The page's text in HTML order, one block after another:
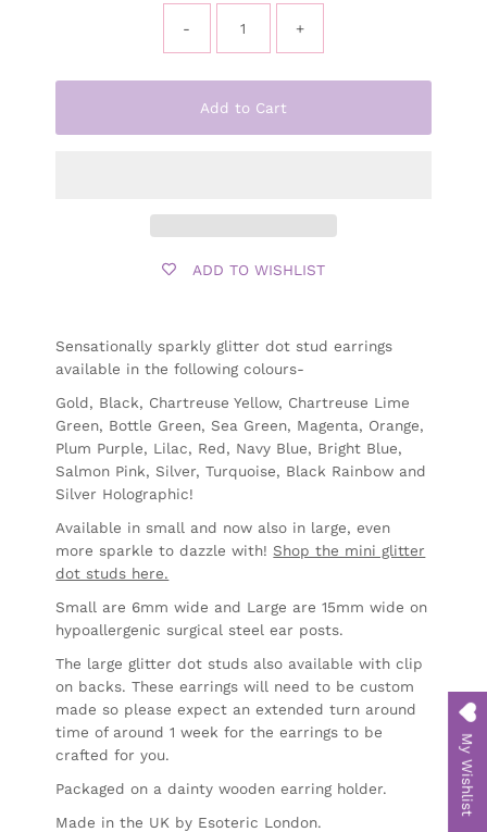
- +
Add to Cart
ADD TO WISHLIST
Sensationally sparkly glitter dot stud earrings
available in the following colours-
Gold, Black, Chartreuse Yellow, Chartreuse Lime
Green, Bottle Green, Sea Green, Magenta, Orange,
Plum Purple, Lilac, Red, Navy Blue, Bright Blue,
Salmon Pink, Silver, Turquoise, Black Rainbow and
Silver Holographic!
Available in small and now also in large, even
more sparkle to dazzle with!Shop the mini glitter
dot studs here.
Small are 6mm wide and Large are 15mm wide on
hypoallergenic surgical steel ear posts.
The large glitter dot studs also available with clip
on backs. These earrings will need to be custom
made so please expect an extended turn around
time of around 1 week for the earrings to be
crafted for you.
Packaged on a dainty wooden earring holder.
Made in the UK by Esoteric London.
My Wishlist